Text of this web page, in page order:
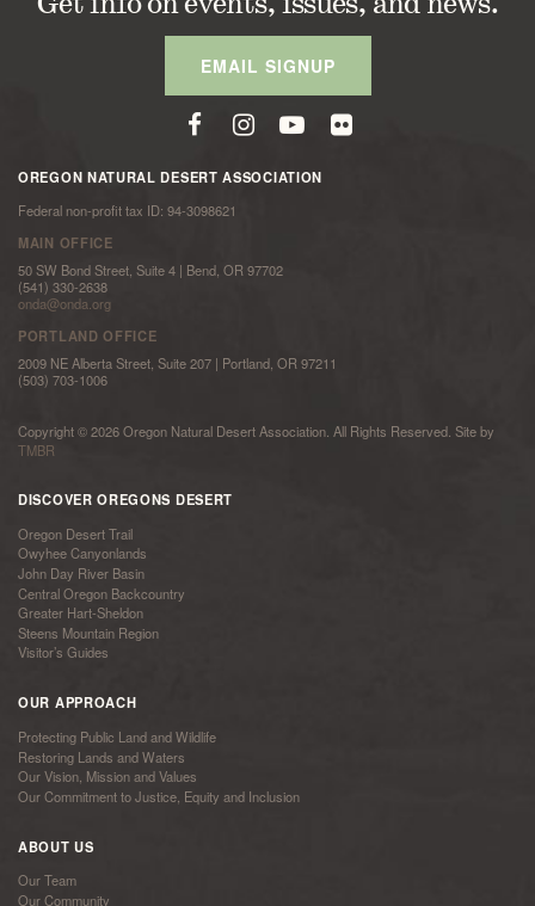
EMAIL SIGNUP
OREGON NATURAL DESERT ASSOCIATION
Federal non-profit tax ID: 94-3098621
MAIN OFFICE
50 SW Bond Street, Suite 4 | Bend, OR 97702
(541) 330-2638
onda@onda.org
PORTLAND OFFICE
2009 NE Alberta Street, Suite 207 | Portland, OR 97211
(503) 703-1006
Copyright © 2026 Oregon Natural Desert Association. All Rights Reserved. Site by
TMBR
DISCOVER OREGONS DESERT
Oregon Desert Trail
Owyhee Canyonlands
John Day River Basin
Central Oregon Backcountry
Greater Hart-Sheldon
Steens Mountain Region
Visitor’s Guides
OUR APPROACH
Protecting Public Land and Wildlife
Restoring Lands and Waters
Our Vision, Mission and Values
Our Commitment to Justice, Equity and Inclusion
ABOUT US
Our Team
Our Community